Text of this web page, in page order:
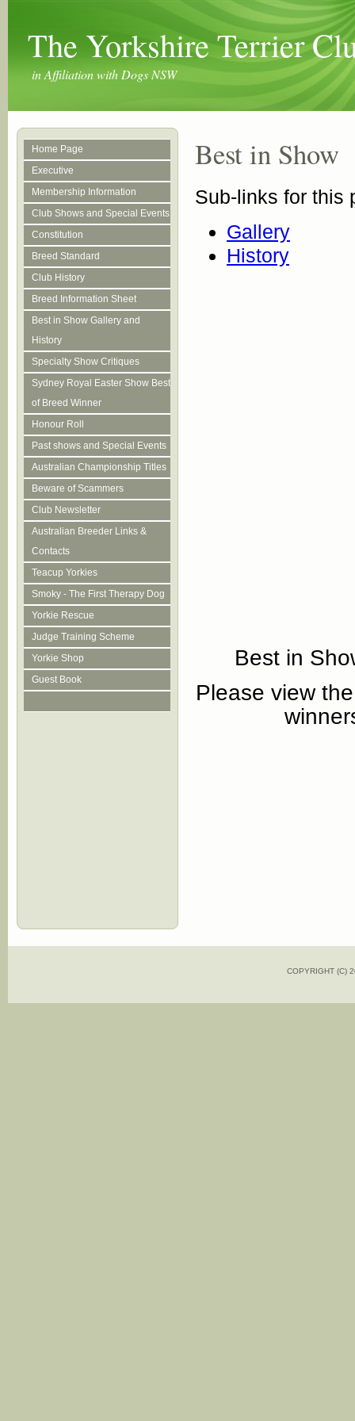
The Yorkshire Terrier
in Affiliation with Dogs NSW
Home Page
Executive
Membership Information
Club Shows and Special Events
Constitution
Breed Standard
Club History
Breed Information Sheet
Best in Show Gallery and
History
Specialty Show Critiques
Sydney Royal Easter Show Best
of Breed Winner
Honour Roll
Past shows and Special Events
Australian Championship Titles
Beware of Scammers
Club Newsletter
Australian Breeder Links &
Contacts
Teacup Yorkies
Smoky - The First Therapy Dog
Yorkie Rescue
Judge Training Scheme
Yorkie Shop
Guest Book
Best in Show
Sub-links for this
Gallery
History
Best in
Please view
COPYRIGHT (C)